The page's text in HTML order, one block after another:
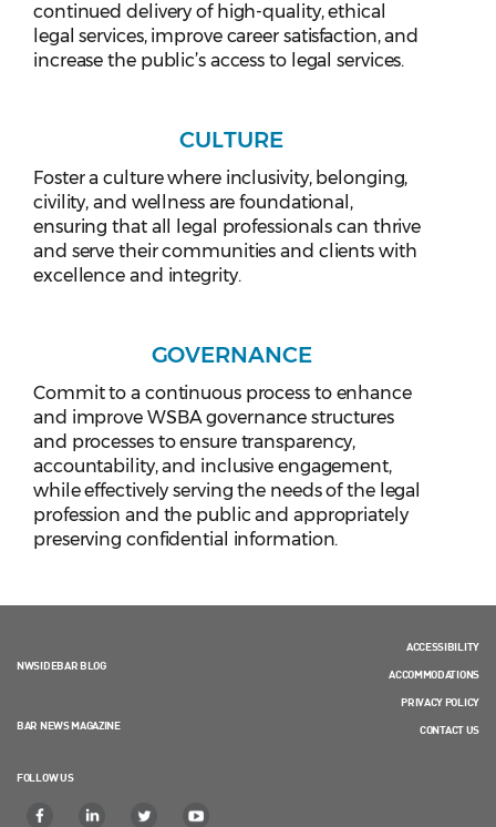
continued delivery of high-quality, ethical
legal services, improve career satisfaction, and
increase the public’s access to legal services.
CULTURE
Foster a culture where inclusivity, belonging,
civility, and wellness are foundational,
ensuring that all legal professionals can thrive
and serve their communities and clients with
excellence and integrity.
GOVERNANCE
Commit to a continuous process to enhance
and improve WSBA governance structures
and processes to ensure transparency,
accountability, and inclusive engagement,
while effectively serving the needs of the legal
profession and the public and appropriately
preserving confidential information.
NWSIDEBAR BLOG
BAR NEWS MAGAZINE
FOLLOW US
ACCESSIBILITY
ACCOMMODATIONS
PRIVACY POLICY
CONTACT US